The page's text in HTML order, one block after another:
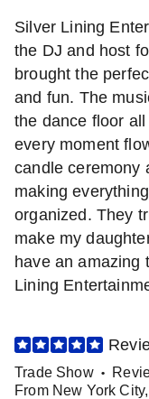
Silver Lining
the DJ and host
brought the
and fun. The
the dance floor
every moment
candle ceremony
making
organized. They
make my
have an amazing
Lining
Trade Show •
From New York City,